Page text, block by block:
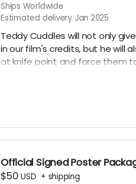
****YOU WILL RECEIVE YOUR
- JANUARY 2025*****
Ships Worldwide
Estimated delivery Jan 2025
Teddy Cuddles will not only
in our film's credits, but he will
at knife point and force them
Choose between the
Poster. See our campaign
Official Signed Poster
$50USD + shipping